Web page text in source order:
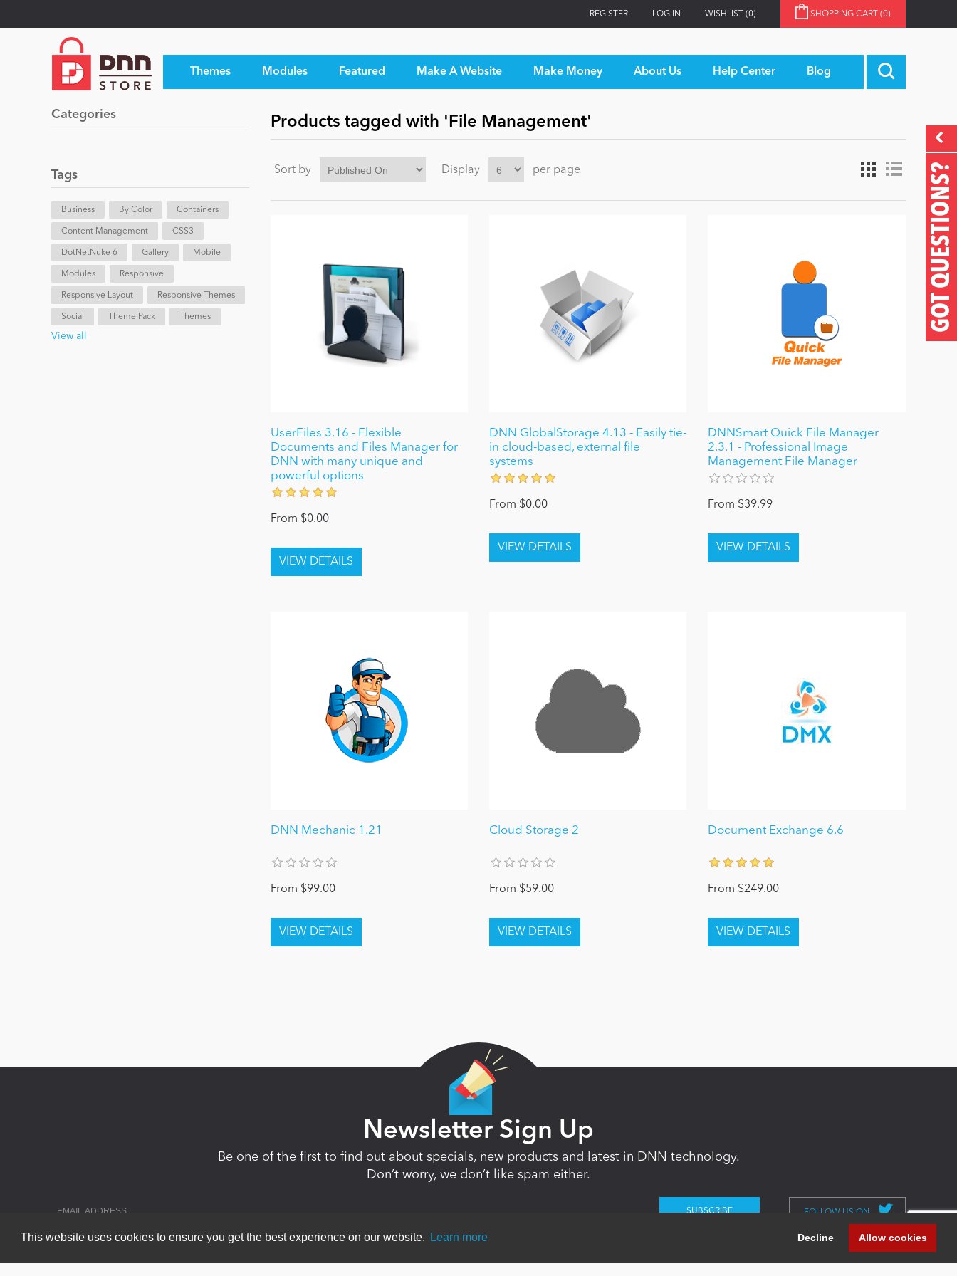
This website uses cookies to ensure you get the best experience on our website. Learn more Decline Allow cookies
REGISTER LOG IN WISHLIST (0) SHOPPING CART (0)
Themes Modules Featured Make A Website Make Money About Us Help Center Blog
GOT QUESTIONS?
Categories
Tags
Business By Color Containers
Content Management CSS3
DotNetNuke 6 Gallery Mobile
Modules Responsive
Responsive Layout Responsive Themes
Social Theme Pack Themes
View all
Products tagged with 'File Management'
Sort by Display per page
UserFiles 3.16 - Flexible
Documents and Files Manager for
DNN with many unique and
powerful options
From $0.00
DNN GlobalStorage 4.13 - Easily tie-
in cloud-based, external file
systems
From $0.00
DNNSmart Quick File Manager
2.3.1 - Professional Image
Management File Manager
From $39.99
DNN Mechanic 1.21
From $99.00
Cloud Storage 2
From $59.00
Document Exchange 6.6
From $249.00
Newsletter Sign Up
Be one of the first to find out about specials, new products and latest in DNN technology.
Don’t worry, we don’t like spam either.
FOLLOW US ON
Powered bynopCommerce